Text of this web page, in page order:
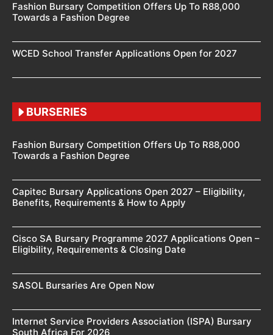
Fashion Bursary Competition Offers Up To R88,000
Towards a Fashion Degree
WCED School Transfer Applications Open for 2027
BURSERIES
Fashion Bursary Competition Offers Up To R88,000
Towards a Fashion Degree
Capitec Bursary Applications Open 2027 – Eligibility,
Benefits, Requirements & How to Apply
Cisco SA Bursary Programme 2027 Applications Open –
Eligibility, Requirements & Closing Date
SASOL Bursaries Are Open Now
Internet Service Providers Association (ISPA) Bursary
South Africa For 2026